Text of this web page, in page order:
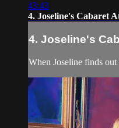
43:43
4. Joseline's Cabaret
4. Joseline's
When Joseline finds